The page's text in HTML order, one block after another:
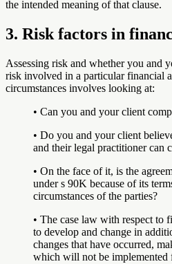
the intended meaning of that clause.
3. Risk factors in
Assessing risk and whether you and
risk involved in a particular financial
circumstances involves looking at:
• Can you and your client
• Do you and your client
and their legal practitioner can
• On the face of it, is the
under s 90K because of its
circumstances of the parties?
• The case law with respect to
to develop and change in
changes that have occurred,
which will not be implemented